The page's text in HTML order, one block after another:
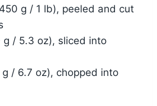
g / 1 lb), peeled and cut
g / 5.3 oz), sliced into
/ 6.7 oz), chopped into